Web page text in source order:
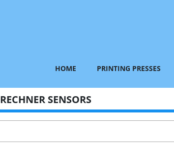
HOME PRINTING PRESSES
RECHNER SENSORS